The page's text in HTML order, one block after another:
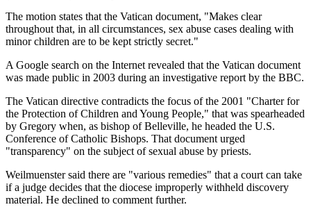
The motion states that the Vatican document, "Makes clear
throughout that, in all circumstances, sex abuse cases dealing with
minor children are to be kept strictly secret."
A Google search on the Internet revealed that the Vatican document
was made public in 2003 during an investigative report by the BBC.
The Vatican directive contradicts the focus of the 2001 "Charter for
the Protection of Children and Young People," that was spearheaded
by Gregory when, as bishop of Belleville, he headed the U.S.
Conference of Catholic Bishops. That document urged
"transparency" on the subject of sexual abuse by priests.
Weilmuenster said there are "various remedies" that a court can take
if a judge decides that the diocese improperly withheld discovery
material. He declined to comment further.